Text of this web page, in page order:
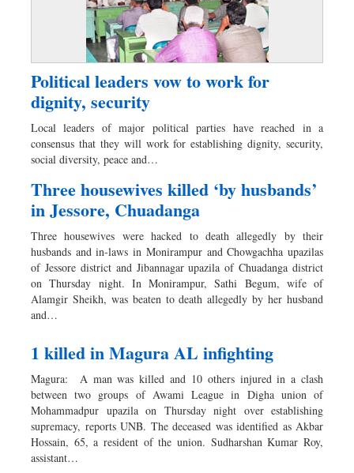
Business
Worldwide
Dhakalive
Sports
Nationwide
Backpage
Political leaders vow to work for
dignity, security
Local leaders of major political parties have reached in a
consensus that they will work for establishing dignity, security,
social diversity, peace and…
Three housewives killed ‘by husbands’
in Jessore, Chuadanga
Three housewives were hacked to death allegedly by their
husbands and in-laws in Monirampur and Chowgachha upazilas
of Jessore district and Jibannagar upazila of Chuadanga district
on Thursday night. In Monirampur, Sathi Begum, wife of
Alamgir Sheikh, was beaten to death allegedly by her husband
and…
1 killed in Magura AL infighting
Magura: A man was killed and 10 others injured in a clash
between two groups of Awami League in Digha union of
Mohammadpur upazila on Thursday night over establishing
supremacy, reports UNB. The deceased was identified as Akbar
Hossain, 65, a resident of the union. Sudharshan Kumar Roy,
assistant…